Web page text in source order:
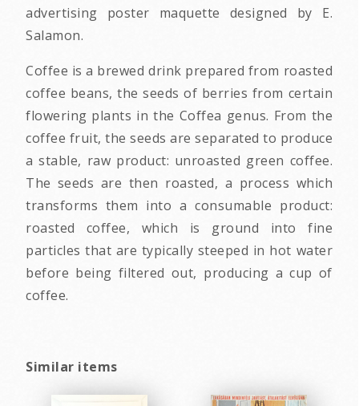
advertising poster maquette designed by E.
Salamon.
Coffee is a brewed drink prepared from roasted
coffee beans, the seeds of berries from certain
flowering plants in the Coffea genus. From the
coffee fruit, the seeds are separated to produce
a stable, raw product: unroasted green coffee.
The seeds are then roasted, a process which
transforms them into a consumable product:
roasted coffee, which is ground into fine
particles that are typically steeped in hot water
before being filtered out, producing a cup of
coffee.
Similar items